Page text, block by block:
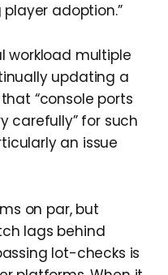
adoption.”
workload multiple
updating a
“console ports
carefully” for such
an issue
on par, but
lags behind
lot-checks is